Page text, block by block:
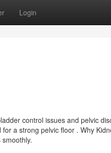
Login
control issues and pelvic
a strong pelvic floor . Why